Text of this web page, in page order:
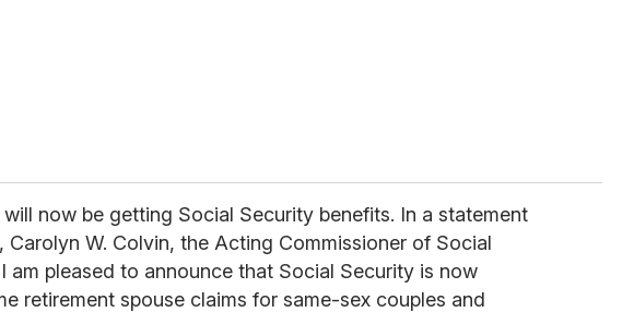
will now be getting Social Security benefits. In a statement
Carolyn W. Colvin, the Acting Commissioner of Social
am pleased to announce that Social Security is now
retirement spouse claims for same-sex couples and